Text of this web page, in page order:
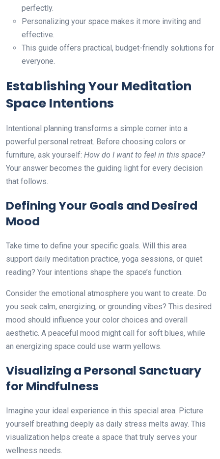
perfectly.
Personalizing your space makes it more inviting and
effective.
This guide offers practical, budget-friendly solutions for
everyone.
Establishing Your Meditation
Space Intentions
Intentional planning transforms a simple corner into a
powerful personal retreat. Before choosing colors or
furniture, ask yourself: How do I want to feel in this space?
Your answer becomes the guiding light for every decision
that follows.
Defining Your Goals and Desired
Mood
Take time to define your specific goals. Will this area
support daily meditation practice, yoga sessions, or quiet
reading? Your intentions shape the space’s function.
Consider the emotional atmosphere you want to create. Do
you seek calm, energizing, or grounding vibes? This desired
mood should influence your color choices and overall
aesthetic. A peaceful mood might call for soft blues, while
an energizing space could use warm yellows.
Visualizing a Personal Sanctuary
for Mindfulness
Imagine your ideal experience in this special area. Picture
yourself breathing deeply as daily stress melts away. This
visualization helps create a space that truly serves your
wellness needs.